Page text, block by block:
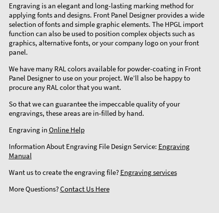
Engraving is an elegant and long-lasting marking method for
applying fonts and designs. Front Panel Designer provides a wide
selection of fonts and simple graphic elements. The HPGL import
function can also be used to position complex objects such as
graphics, alternative fonts, or your company logo on your front
panel.
We have many RAL colors available for powder-coating in Front
Panel Designer to use on your project. We’ll also be happy to
procure any RAL color that you want.
So that we can guarantee the impeccable quality of your
engravings, these areas are in-filled by hand.
Engraving in Online Help
Information About Engraving File Design Service: Engraving
Manual
Want us to create the engraving file? Engraving services
More Questions?Contact Us Here